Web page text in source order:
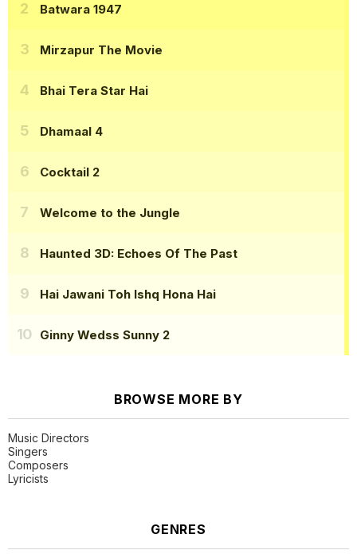
Batwara 1947
Mirzapur The Movie
Bhai Tera Star Hai
Dhamaal 4
Cocktail 2
Welcome to the Jungle
Haunted 3D: Echoes Of The Past
Hai Jawani Toh Ishq Hona Hai
Ginny Wedss Sunny 2
BROWSE MORE BY
Music Directors
Singers
Composers
Lyricists
GENRES